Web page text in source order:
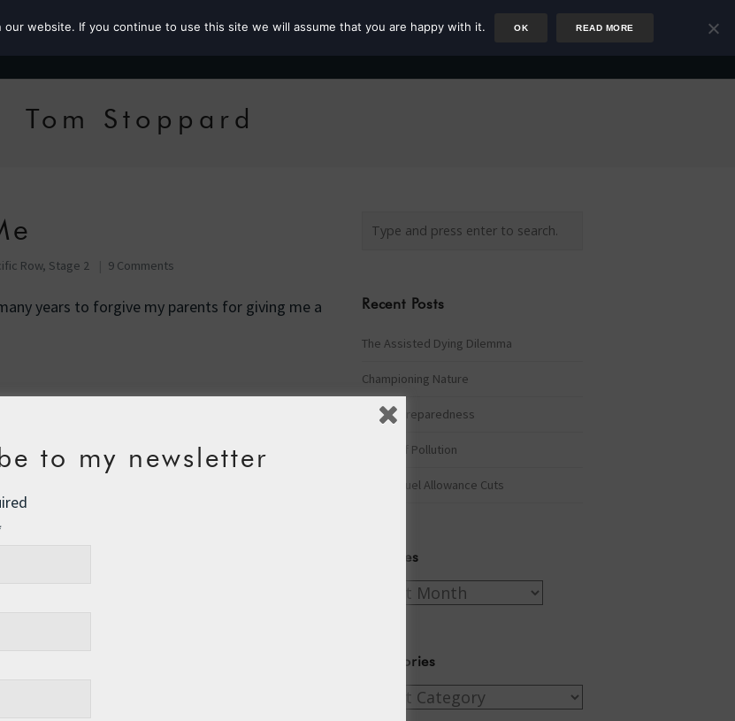
Roz the MP Author Rower
Tom Stoppard
Row, Stage 2 9 Comments
years to forgive my parents for giving me a
Recent Posts
The Assisted Dying Dilemma
Championing Nature
Winter Preparedness
A Tide of Pollution
Winter Fuel Allowance Cuts
Archives
Archives
Categories
Categories
to my newsletter
website. If you continue to use this site we will assume that you are happy with it. OK READ MORE